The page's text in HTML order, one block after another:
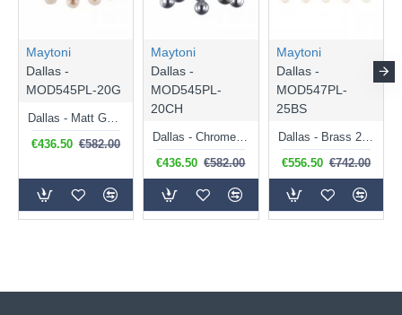
Maytoni
Dallas -
MOD545PL-20G
€436.50 €582.00
Maytoni
Dallas -
MOD545PL-
20CH
€436.50 €582.00
Maytoni
Dallas -
MOD547PL-
25BS
Dallas - Brass 25 Light over Island Fitting with White Glass
€556.50 €742.00